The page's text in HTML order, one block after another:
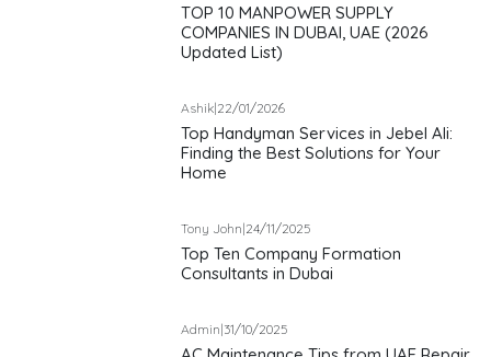
TOP 10 MANPOWER SUPPLY
COMPANIES IN DUBAI, UAE (2026
Updated List)
Ashik|22/01/2026
Top Handyman Services in Jebel Ali:
Finding the Best Solutions for Your
Home
Tony John|24/11/2025
Top Ten Company Formation
Consultants in Dubai
Admin|31/10/2025